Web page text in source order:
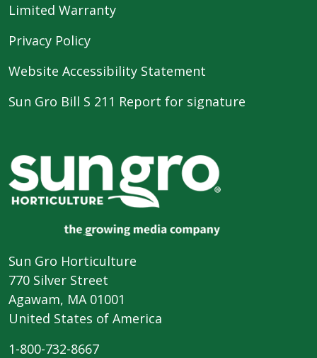
Limited Warranty
Privacy Policy
Website Accessibility Statement
Sun Gro Bill S 211 Report for signature
Sun Gro Horticulture
770 Silver Street
Agawam, MA 01001
United States of America
1-800-732-8667